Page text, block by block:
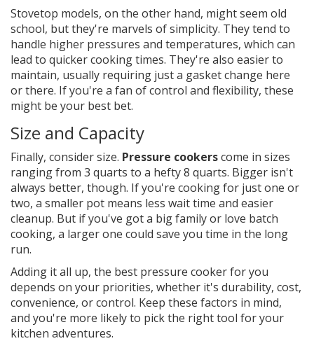
Stovetop models, on the other hand, might seem old
school, but they're marvels of simplicity. They tend to
handle higher pressures and temperatures, which can
lead to quicker cooking times. They're also easier to
maintain, usually requiring just a gasket change here
or there. If you're a fan of control and flexibility, these
might be your best bet.
Size and Capacity
Finally, consider size. Pressure cookerscome in sizes
ranging from 3 quarts to a hefty 8 quarts. Bigger isn't
always better, though. If you're cooking for just one or
two, a smaller pot means less wait time and easier
cleanup. But if you've got a big family or love batch
cooking, a larger one could save you time in the long
run.
Adding it all up, the best pressure cooker for you
depends on your priorities, whether it's durability, cost,
convenience, or control. Keep these factors in mind,
and you're more likely to pick the right tool for your
kitchen adventures.